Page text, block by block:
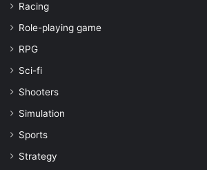
Racing
Role-playing game
RPG
Sci-fi
Shooters
Simulation
Sports
Strategy